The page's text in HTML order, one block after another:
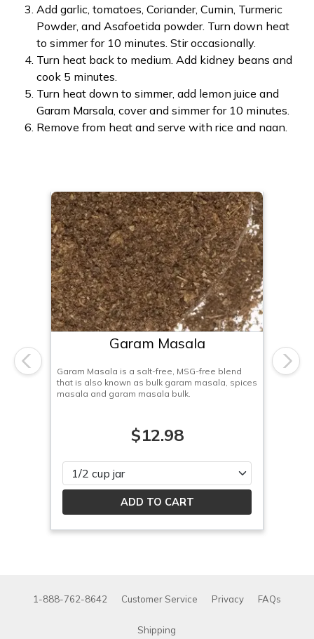
Add garlic, tomatoes, Coriander, Cumin, Turmeric
Powder, and Asafoetida powder. Turn down heat
to simmer for 10 minutes. Stir occasionally.
Turn heat back to medium. Add kidney beans and
cook 5 minutes.
Turn heat down to simmer, add lemon juice and
Garam Marsala, cover and simmer for 10 minutes.
Remove from heat and serve with rice and naan.
Garam Masala
Garam Masala is a salt-free, MSG-free blend
that is also known as bulk garam masala, spices
masala and garam masala bulk.
$12.98
Please select
Previous Next
1-888-762-8642 Customer Service Privacy FAQs
Shipping